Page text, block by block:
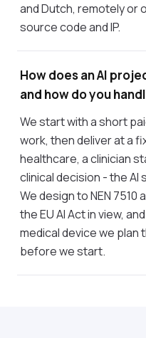
and Dutch, remotely or
source code and IP.
How does an AI
and how do you
We start with a short
work, then deliver at a
healthcare, a clinician
clinical decision - the
We design to NEN 7510
the EU AI Act in view,
medical device we plan
before we start.